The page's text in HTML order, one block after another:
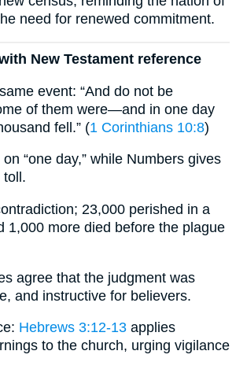
need for renewed commitment.
New Testament reference
event: “And do not be
of them were—and in one day
fell.” (1 Corinthians 10:8)
“one day,” while Numbers gives
toll.
23,000 perished in a
1,000 more died before the plague
agree that the judgment was
and instructive for believers.
Hebrews 3:12-13 applies
to the church, urging vigilance